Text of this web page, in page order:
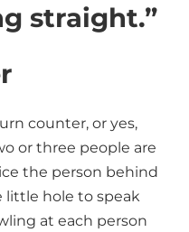
straight.”
counter, or yes,
or three people are
the person behind
hole to speak
at each person